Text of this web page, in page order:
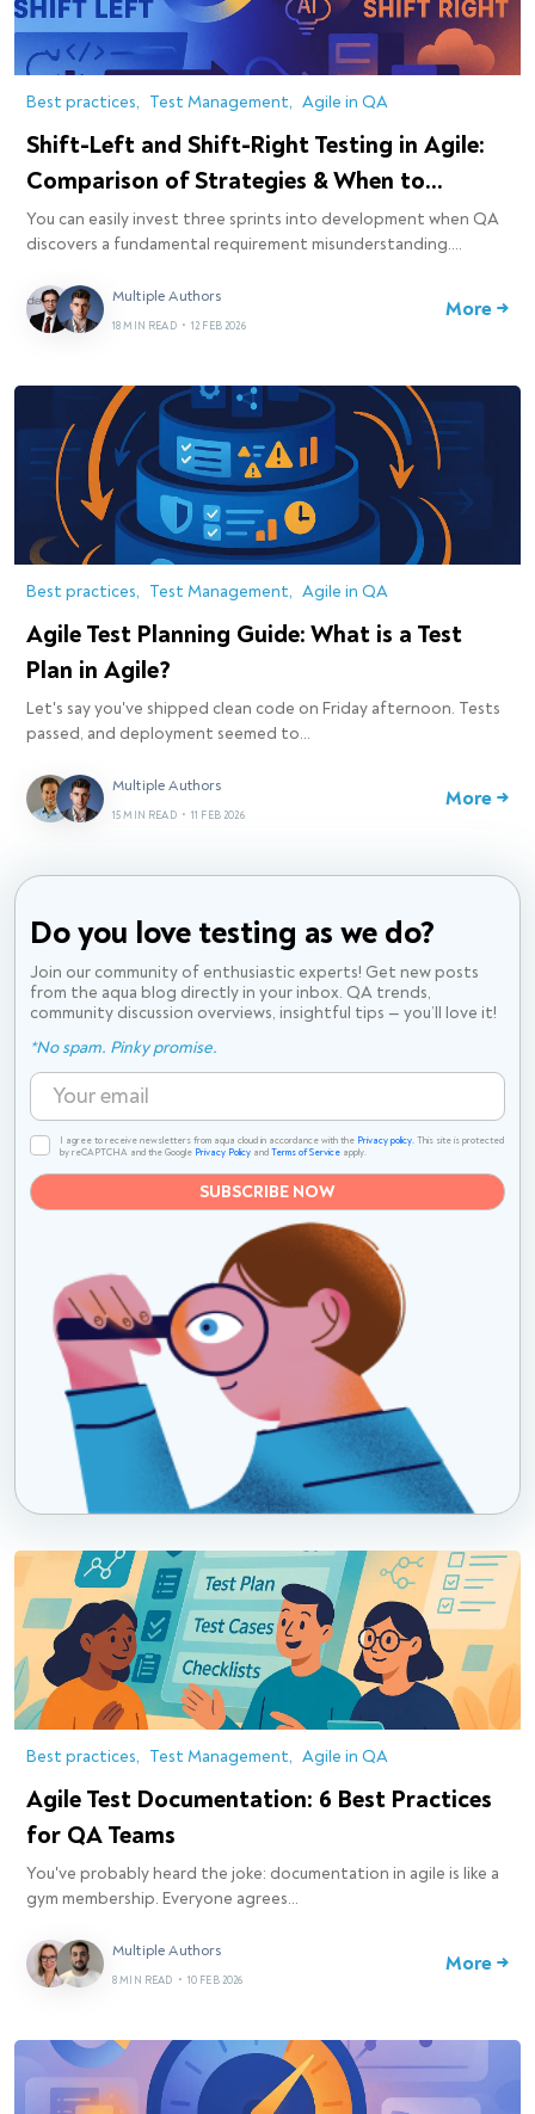
Best practices Test Management Agile in QA
Shift-Left and Shift-Right Testing in Agile:
Comparison of Strategies & When to…
You can easily invest three sprints into development when QA
discovers a fundamental requirement misunderstanding.…
Multiple Authors
18 MIN READ • 12 FEB 2026
More →
Best practices Test Management Agile in QA
Agile Test Planning Guide: What is a Test
Plan in Agile?
Let's say you've shipped clean code on Friday afternoon. Tests
passed, and deployment seemed to…
Multiple Authors
15 MIN READ • 11 FEB 2026
More →
Do you love testing as we do?
Join our community of enthusiastic experts! Get new posts
from the aqua blog directly in your inbox. QA trends,
community discussion overviews, insightful tips — you’ll love it!
*No spam. Pinky promise.
I agree to receive newsletters from aqua cloud in accordance with the Privacy policy. This site is protected
by reCAPTCHA and the Google Privacy Policy and Terms of Service apply.
Best practices Test Management Agile in QA
Agile Test Documentation: 6 Best Practices
for QA Teams
You've probably heard the joke: documentation in agile is like a
gym membership. Everyone agrees…
Multiple Authors
8 MIN READ • 10 FEB 2026
More →